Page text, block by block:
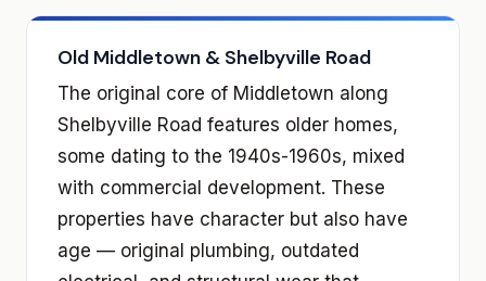
Old Middletown & Shelbyville Road
The original core of Middletown along
Shelbyville Road features older homes,
some dating to the 1940s-1960s, mixed
with commercial development. These
properties have character but also have
age — original plumbing, outdated